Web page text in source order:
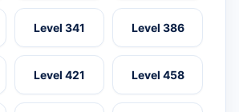
Level 341 Level 386
Level 421 Level 458